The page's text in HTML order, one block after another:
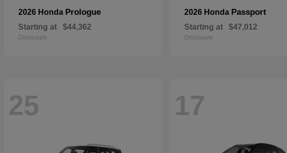
2026 Honda Prologue
Starting at $44,362
Disclosure
2026 Honda Passport
Starting at $47,012
Disclosure
25 17